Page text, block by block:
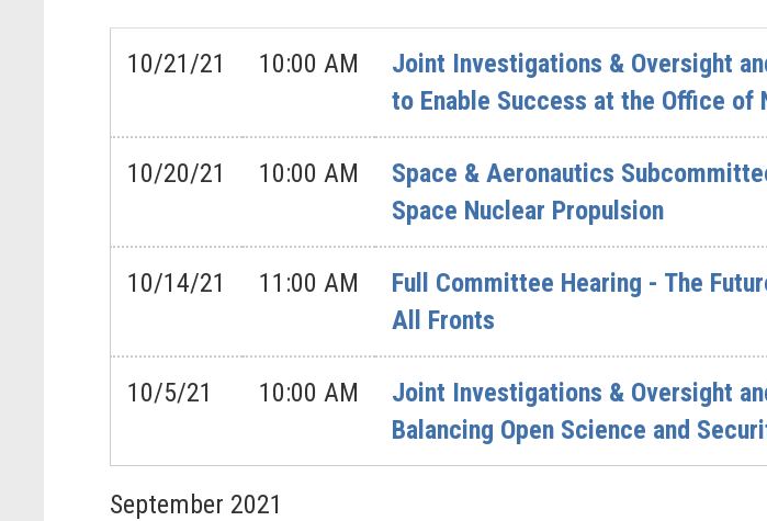
10/21/21 10:00 AM
Joint Investigations & Oversight
to Enable Success at the Office of
10/20/21 10:00 AM
Space & Aeronautics
Space Nuclear Propulsion
10/14/21 11:00 AM
Full Committee Hearing - The
All Fronts
10/5/21 10:00 AM
Joint Investigations & Oversight
Balancing Open Science and
September 2021